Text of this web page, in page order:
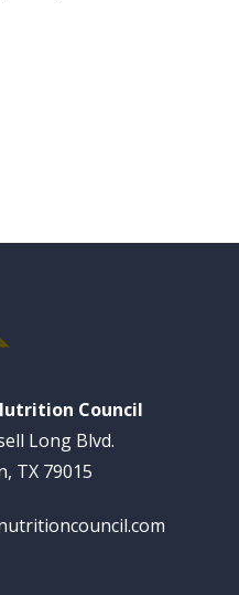
Council
Long Blvd.
TX 79015